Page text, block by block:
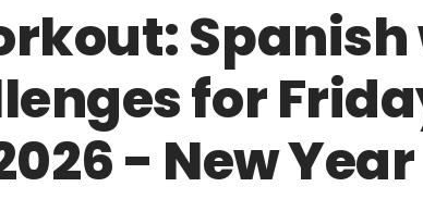
for
- New Year